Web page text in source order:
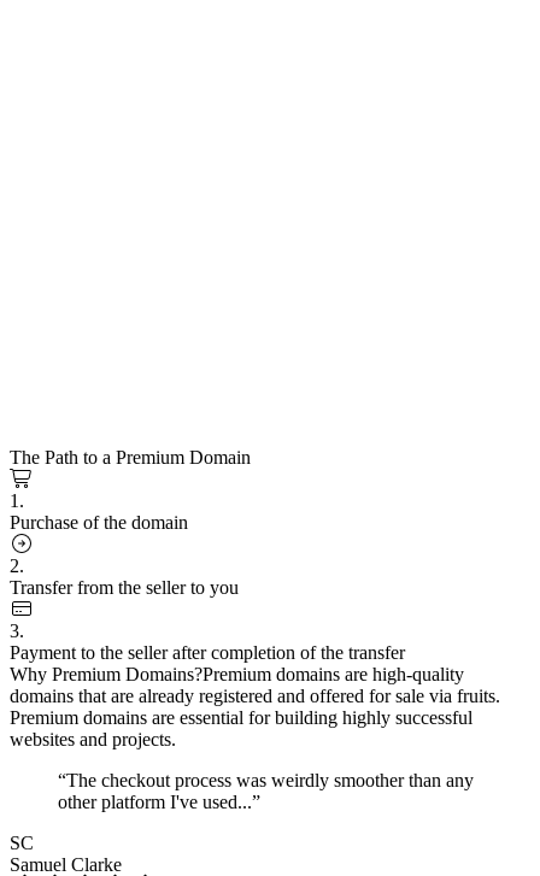
The Path to a Premium Domain
1.
Purchase of the domain
2.
Transfer from the seller to you
3.
Payment to the seller after completion of the transfer
Why Premium Domains?Premium domains are high-quality
domains that are already registered and offered for sale via fruits.
Premium domains are essential for building highly successful
websites and projects.
“The checkout process was weirdly smoother than any
other platform I've used...”
SC
Samuel Clarke